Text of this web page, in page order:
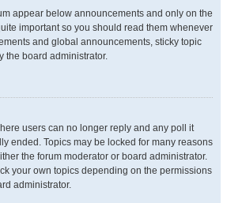
appear below announcements and only on the
important so you should read them whenever
and global announcements, sticky topic
the board administrator.
users can no longer reply and any poll it
ended. Topics may be locked for many reasons
the forum moderator or board administrator.
your own topics depending on the permissions
administrator.